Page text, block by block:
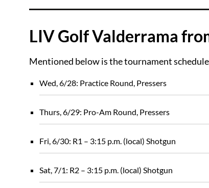
LIV Golf Valderrama
Mentioned below is the tournament
Wed, 6/28: Practice Round, Pressers
Thurs, 6/29: Pro-Am Round, Pressers
Fri, 6/30: R1 – 3:15 p.m. (local) Shotgun
Sat, 7/1: R2 – 3:15 p.m. (local) Shotgun